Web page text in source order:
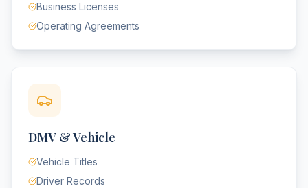
Business Licenses
Operating Agreements
DMV & Vehicle
Vehicle Titles
Driver Records